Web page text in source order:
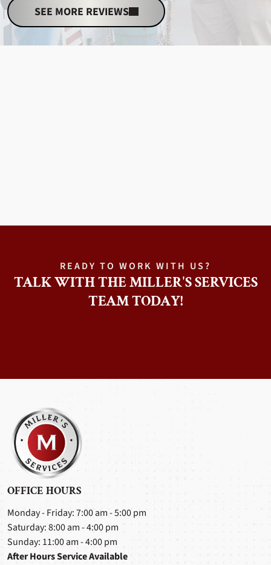
SEE MORE REVIEWS
READY TO WORK WITH US?
TALK WITH THE MILLER'S SERVICES
TEAM TODAY!
OFFICE HOURS
Monday - Friday: 7:00 am - 5:00 pm
Saturday: 8:00 am - 4:00 pm
Sunday: 11:00 am - 4:00 pm
After Hours Service Available